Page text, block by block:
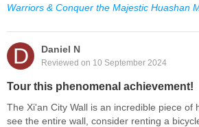
Warriors & Conquer the Majestic Huashan
D Daniel N
Reviewed on 10 September 2024
Tour this phenomenal achievement!
The Xi'an City Wall is an incredible piece of
see the entire wall, consider renting a